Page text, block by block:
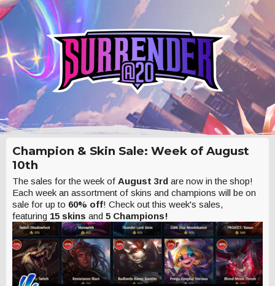
Champion & Skin Sale: Week of August
10th
The sales for the week of August 3rd are now in the shop!
Each week an assortment of skins and champions will be on
sale for up to 60% off! Check out this week's sales,
featuring 15 skins and 5 Champions!